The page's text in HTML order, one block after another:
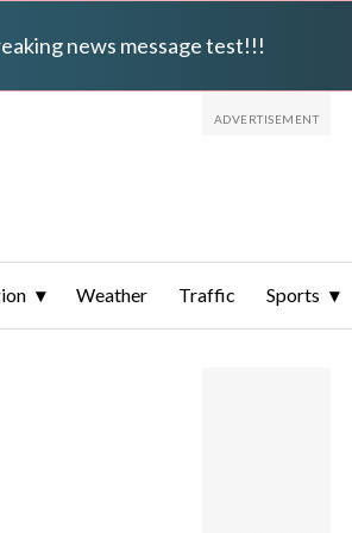
news message test!!!
Weather Traffic Sports